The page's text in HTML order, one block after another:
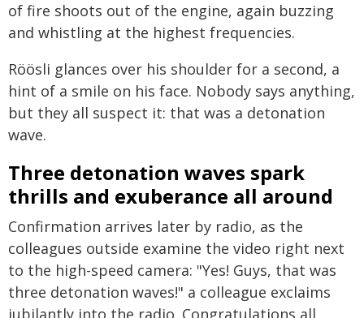
of fire shoots out of the engine, again buzzing
and whistling at the highest frequencies.
Röösli glances over his shoulder for a second, a
hint of a smile on his face. Nobody says anything,
but they all suspect it: that was a detonation
wave.
Three detonation waves spark
thrills and exuberance all around
Confirmation arrives later by radio, as the
colleagues outside examine the video right next
to the high-speed camera: "Yes! Guys, that was
three detonation waves!" a colleague exclaims